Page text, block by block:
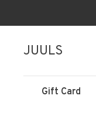
JUULS
Gift Card